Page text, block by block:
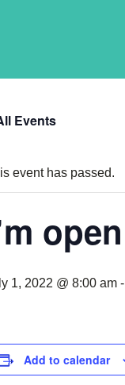
Events
event has passed.
1, 2022 @ 8:00 am -
Add to calendar